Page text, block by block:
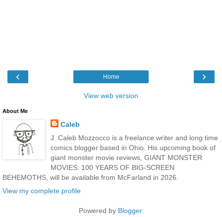
‹ ›
Home
View web version
About Me
Caleb
J. Caleb Mozzocco is a freelance writer and long time
comics blogger based in Ohio. His upcoming book of
giant monster movie reviews, GIANT MONSTER
MOVIES: 100 YEARS OF BIG-SCREEN
BEHEMOTHS, will be available from McFarland in 2026.
View my complete profile
Powered by Blogger.